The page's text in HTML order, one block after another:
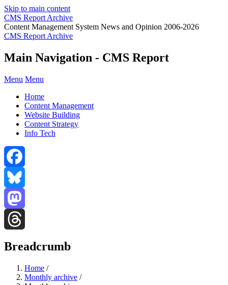
Skip to main content
CMS Report Archive
Content Management System News and Opinion 2006-2026
CMS Report Archive
Main Navigation - CMS Report
Menu Menu
Home
Content Management
Website Building
Content Strategy
Info Tech
Facebook
Bluesky
Mastodon
Breadcrumb
Home /
Monthly archive /